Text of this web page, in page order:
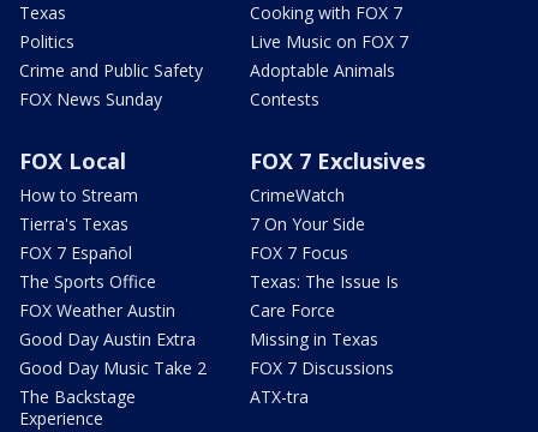
Texas
Politics
Crime and Public Safety
FOX News Sunday
Cooking with FOX 7
Live Music on FOX 7
Adoptable Animals
Contests
FOX Local
How to Stream
Tierra's Texas
FOX 7 Español
The Sports Office
FOX Weather Austin
Good Day Austin Extra
Good Day Music Take 2
The Backstage
Experience
FOX 7 Exclusives
CrimeWatch
7 On Your Side
FOX 7 Focus
Texas: The Issue Is
Care Force
Missing in Texas
FOX 7 Discussions
ATX-tra